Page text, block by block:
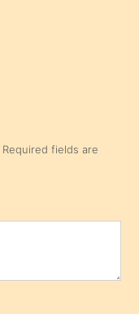
Required fields are